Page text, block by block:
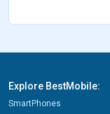
Explore BestMobile:
SmartPhones